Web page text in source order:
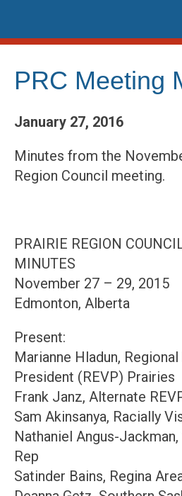
content
PRC Meeting
January 27, 2016
Minutes from the
Region Council meeting.
PRAIRIE REGION
MINUTES
November 27 – 29, 2015
Edmonton, Alberta
Present:
Marianne Hladun,
President (REVP) Prairies
Frank Janz, Alternate
Sam Akinsanya, Racially
Nathaniel Angus-
Rep
Satinder Bains, Regina